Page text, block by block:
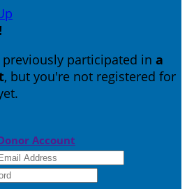
!
participated in a
, but you're not registered for
Account